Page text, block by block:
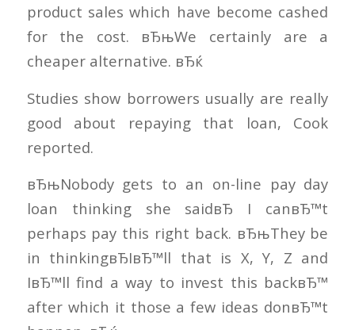
product sales which have become cashed
for the cost. вЂњWe certainly are a
cheaper alternative. вЂќ
Studies show borrowers usually are really
good about repaying that loan, Cook
reported.
вЂњNobody gets to an on-line pay day
loan thinking she saidвЂ I canвЂ™t
perhaps pay this right back. вЂњThey be
in thinkingвЂIвЂ™ll that is X, Y, Z and
IвЂ™ll find a way to invest this backвЂ™
after which it those a few ideas donвЂ™t